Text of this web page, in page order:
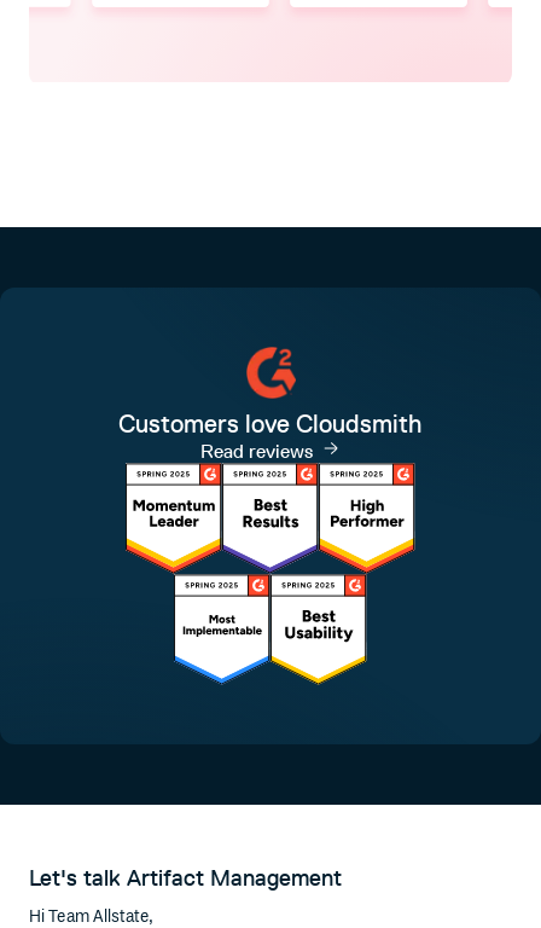
Customers love Cloudsmith
Read reviews
Let's talk Artifact Management
Hi Team Allstate,